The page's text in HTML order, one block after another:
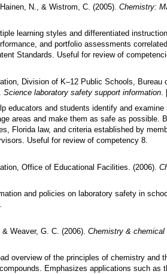
N., & Wistrom, C. (2005). Chemistry:
learning styles and differentiated
and portfolio assessments
Standards. Useful for review of
Division of K–12 Public Schools, Bureau
Science laboratory safety support information
educators and students identify and
areas and make them as safe as possible.
Florida law, and criteria established by
Useful for review of competency 8.
Office of Educational Facilities. (2006).
and policies on laboratory safety in
Weaver, G. C. (2006). Chemistry & chemical
overview of the principles of chemistry and
Emphasizes applications such as